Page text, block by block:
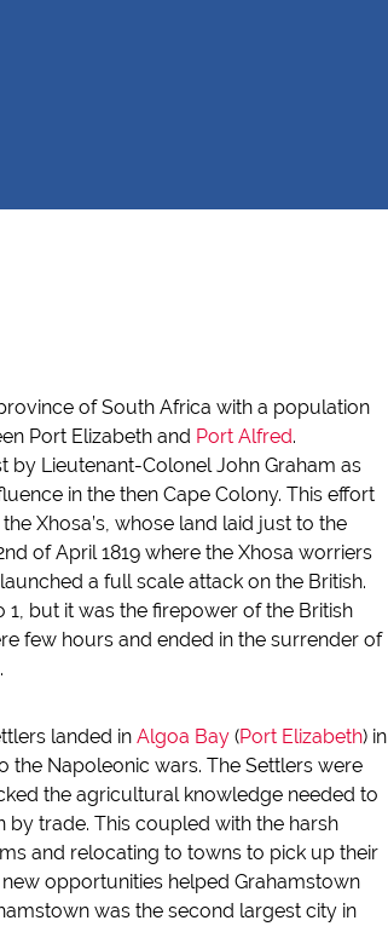
of South Africa with a population
Port Elizabeth and Port Alfred.
by Lieutenant-Colonel John Graham as
in the then Cape Colony. This effort
Xhosa’s, whose land laid just to the
of April 1819 where the Xhosa worriers
a full scale attack on the British.
1, but it was the firepower of the British
few hours and ended in the surrender of
landed in Algoa Bay (Port Elizabeth) in
the Napoleonic wars. The Settlers were
the agricultural knowledge needed to
trade. This coupled with the harsh
and relocating to towns to pick up their
opportunities helped Grahamstown
was the second largest city in